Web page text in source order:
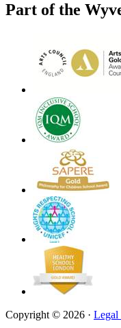
Part of the
Copyright © 2026 · Legal